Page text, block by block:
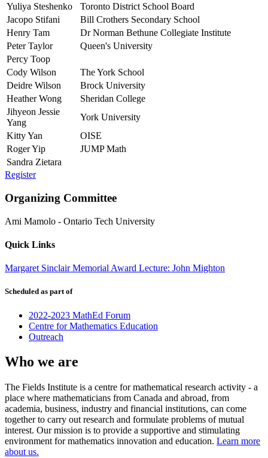
Yuliya Steshenko
Toronto District School Board
Jacopo Stifani
Bill Crothers Secondary School
Henry Tam
Dr Norman Bethune Collegiate Institute
Peter Taylor
Queen's University
Percy Toop
Cody Wilson
The York School
Deidre Wilson
Brock University
Heather Wong
Sheridan College
Jihyeon Jessie
Yang
York University
Kitty Yan
OISE
Roger Yip
JUMP Math
Sandra Zietara
Register
Organizing Committee
Ami Mamolo - Ontario Tech University
Quick Links
Margaret Sinclair Memorial Award Lecture: John Mighton
Scheduled as part of
2022-2023 MathEd Forum
Centre for Mathematics Education
Outreach
Who we are
The Fields Institute is a centre for mathematical research activity - a
place where mathematicians from Canada and abroad, from
academia, business, industry and financial institutions, can come
together to carry out research and formulate problems of mutual
interest. Our mission is to provide a supportive and stimulating
environment for mathematics innovation and education. Learn more
about us.